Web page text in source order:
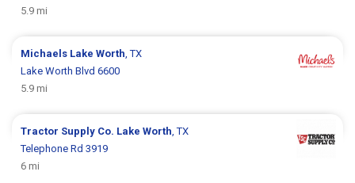
5.9 mi
Michaels Lake Worth , TX
Lake Worth Blvd 6600
5.9 mi
Tractor Supply Co. Lake Worth , TX
Telephone Rd 3919
6 mi